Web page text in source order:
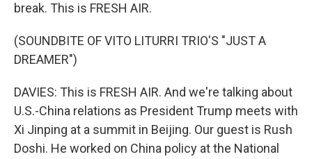
break. This is FRESH AIR.
(SOUNDBITE OF VITO LITURRI TRIO'S "JUST A
DREAMER")
DAVIES: This is FRESH AIR. And we're talking about
U.S.-China relations as President Trump meets with
Xi Jinping at a summit in Beijing. Our guest is Rush
Doshi. He worked on China policy at the National